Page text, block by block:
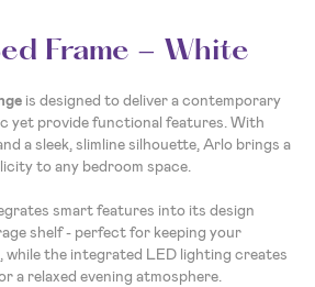
Frame - White
is designed to deliver a contemporary
yet provide functional features. With
a sleek, slimline silhouette, Arlo brings a
to any bedroom space.
smart features into its design
shelf - perfect for keeping your
while the integrated LED lighting creates
a relaxed evening atmosphere.